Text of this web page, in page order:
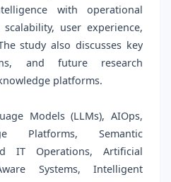
with operational
user experience,
study also discusses key
and future research
platforms.
Models (LLMs), AIOps,
Platforms, Semantic
IT Operations, Artificial
Systems, Intelligent